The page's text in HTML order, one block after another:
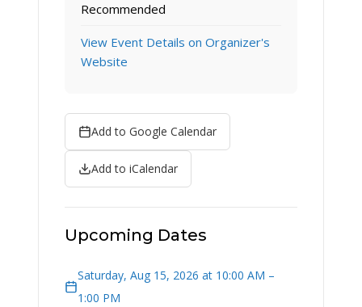
Recommended
View Event Details on Organizer's
Website
Add to Google Calendar
Add to iCalendar
Upcoming Dates
Saturday, Aug 15, 2026 at 10:00 AM –
1:00 PM